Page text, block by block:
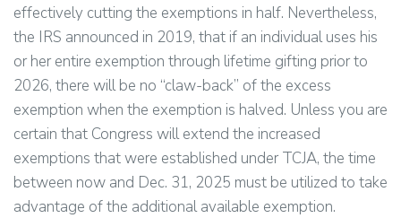
effectively cutting the exemptions in half. Nevertheless,
the IRS announced in 2019, that if an individual uses his
or her entire exemption through lifetime gifting prior to
2026, there will be no “claw-back” of the excess
exemption when the exemption is halved. Unless you are
certain that Congress will extend the increased
exemptions that were established under TCJA, the time
between now and Dec. 31, 2025 must be utilized to take
advantage of the additional available exemption.